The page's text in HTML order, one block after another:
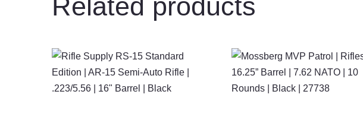
Related products